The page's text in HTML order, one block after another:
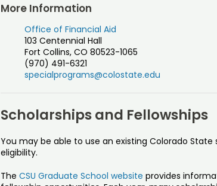
More Information
Office of Financial Aid
103 Centennial Hall
Fort Collins, CO 80523-1065
(970) 491-6321
specialprograms@colostate.edu
Scholarships and Fellowships
You may be able to use an existing Colorado
eligibility.
The CSU Graduate School website provides